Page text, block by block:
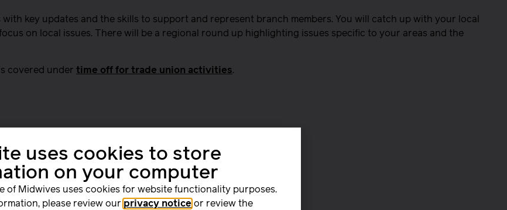
key updates and the skills to support and represent branch members. You will catch up with your local
on local issues. There will be a regional round up highlighting issues specific to your areas and the
covered under time off for trade union activities.
uses cookies to store
on your computer
of Midwives uses cookies for website functionality purposes.
please review our privacy notice or review the